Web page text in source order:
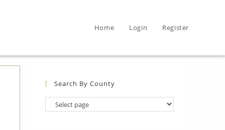
Home Login Register
Search By County
Search